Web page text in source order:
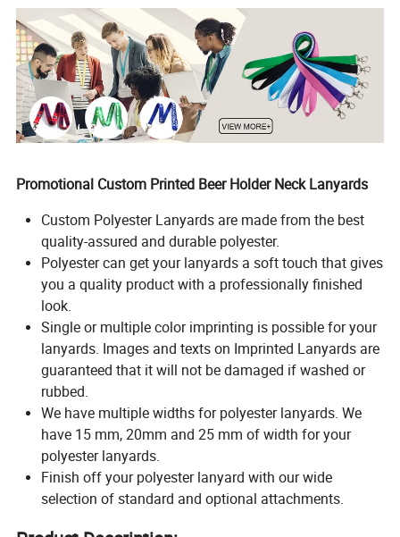
Promotional Custom Printed Beer Holder Neck Lanyards
Custom Polyester Lanyards are made from the best
quality-assured and durable polyester.
Polyester can get your lanyards a soft touch that gives
you a quality product with a professionally finished
look.
Single or multiple color imprinting is possible for your
lanyards. Images and texts on Imprinted Lanyards are
guaranteed that it will not be damaged if washed or
rubbed.
We have multiple widths for polyester lanyards. We
have 15 mm, 20mm and 25 mm of width for your
polyester lanyards.
Finish off your polyester lanyard with our wide
selection of standard and optional attachments.